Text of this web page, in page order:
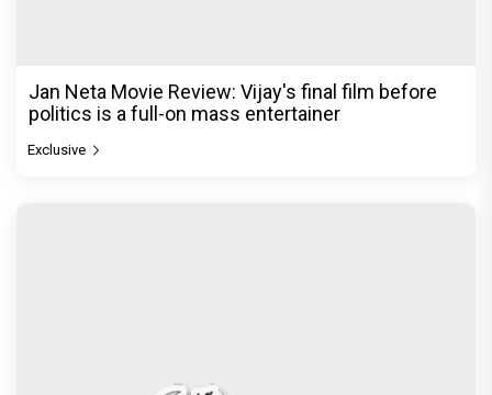
Jan Neta Movie Review: Vijay's final film before
politics is a full-on mass entertainer
Exclusive